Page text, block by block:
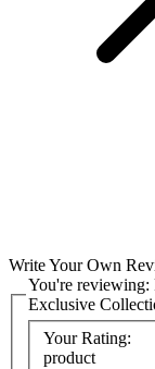
Write Your Own
You're reviewing:
Exclusive
Your Rating:
product